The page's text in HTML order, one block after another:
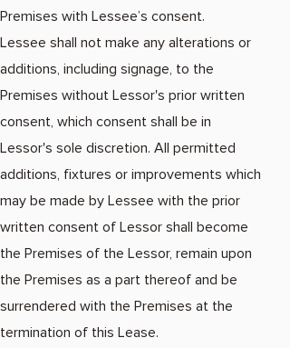
Premises with Lessee’s consent.
Lessee shall not make any alterations or
additions, including signage, to the
Premises without Lessor's prior written
consent, which consent shall be in
Lessor's sole discretion. All permitted
additions, fixtures or improvements which
may be made by Lessee with the prior
written consent of Lessor shall become
the Premises of the Lessor, remain upon
the Premises as a part thereof and be
surrendered with the Premises at the
termination of this Lease.